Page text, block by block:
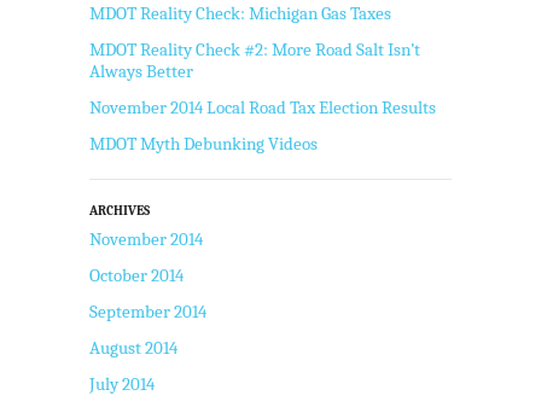
MDOT Reality Check: Michigan Gas Taxes
MDOT Reality Check #2: More Road Salt Isn’t
Always Better
November 2014 Local Road Tax Election Results
MDOT Myth Debunking Videos
ARCHIVES
November 2014
October 2014
September 2014
August 2014
July 2014